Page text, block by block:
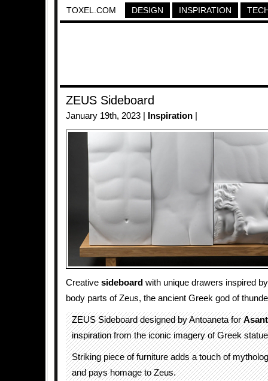
TOXEL.COM DESIGN INSPIRATION
ZEUS Sideboard
January 19th, 2023 | Inspiration
Creative sideboard with unique drawers inspired
body parts of Zeus, the ancient Greek god of
ZEUS Sideboard designed by Antoaneta forAsant
inspiration from the iconic imagery of Greek
Striking piece of furniture adds a touch of
and pays homage to Zeus.